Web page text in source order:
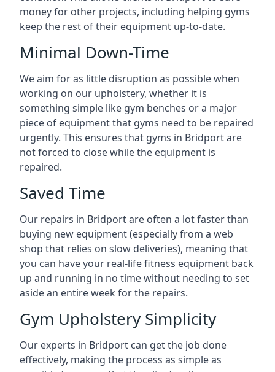
money for other projects, including helping gyms
keep the rest of their equipment up-to-date.
Minimal Down-Time
We aim for as little disruption as possible when
working on our upholstery, whether it is
something simple like gym benches or a major
piece of equipment that gyms need to be repaired
urgently. This ensures that gyms in Bridport are
not forced to close while the equipment is
repaired.
Saved Time
Our repairs in Bridport are often a lot faster than
buying new equipment (especially from a web
shop that relies on slow deliveries), meaning that
you can have your real-life fitness equipment back
up and running in no time without needing to set
aside an entire week for the repairs.
Gym Upholstery Simplicity
Our experts in Bridport can get the job done
effectively, making the process as simple as